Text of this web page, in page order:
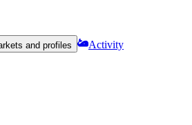
and profiles
Activity